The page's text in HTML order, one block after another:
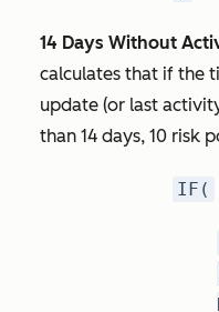
14 Days Without
calculates that if the
update (or last
than 14 days, 10 risk
IF(